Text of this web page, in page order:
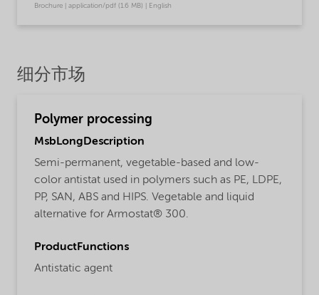
Brochure | application/pdf (1.6 MB) | English
细分市场
Polymer processing
MsbLongDescription
Semi-permanent, vegetable-based and low-
color antistat used in polymers such as PE, LDPE,
PP, SAN, ABS and HIPS. Vegetable and liquid
alternative for Armostat® 300.
ProductFunctions
Antistatic agent